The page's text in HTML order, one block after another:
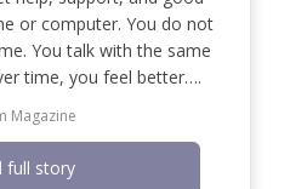
or computer. You do not
You talk with the same
time, you feel better….
Magazine
full story